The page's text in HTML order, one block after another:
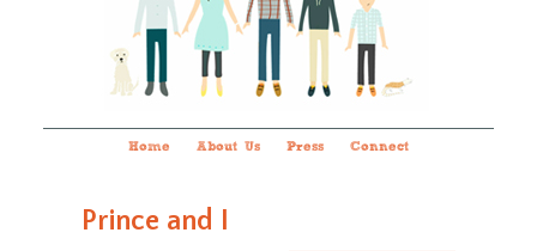
Home About Us Press Connect
Prince and I